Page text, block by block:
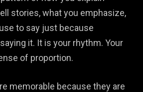
stories, what you emphasize,
to say just because
it. It is your rhythm. Your
of proportion.
memorable because they are